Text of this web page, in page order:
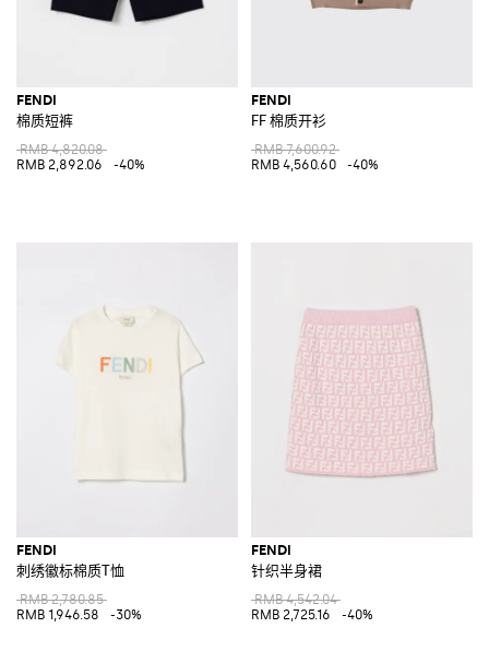
FENDI
棉质短裤
RMB 4,820.08
RMB 2,892.06
-40%
FENDI
FF 棉质开衫
RMB 7,600.92
RMB 4,560.60
-40%
FENDI
刺绣徽标棉质T恤
RMB 2,780.85
RMB 1,946.58
-30%
FENDI
针织半身裙
RMB 4,542.04
RMB 2,725.16
-40%